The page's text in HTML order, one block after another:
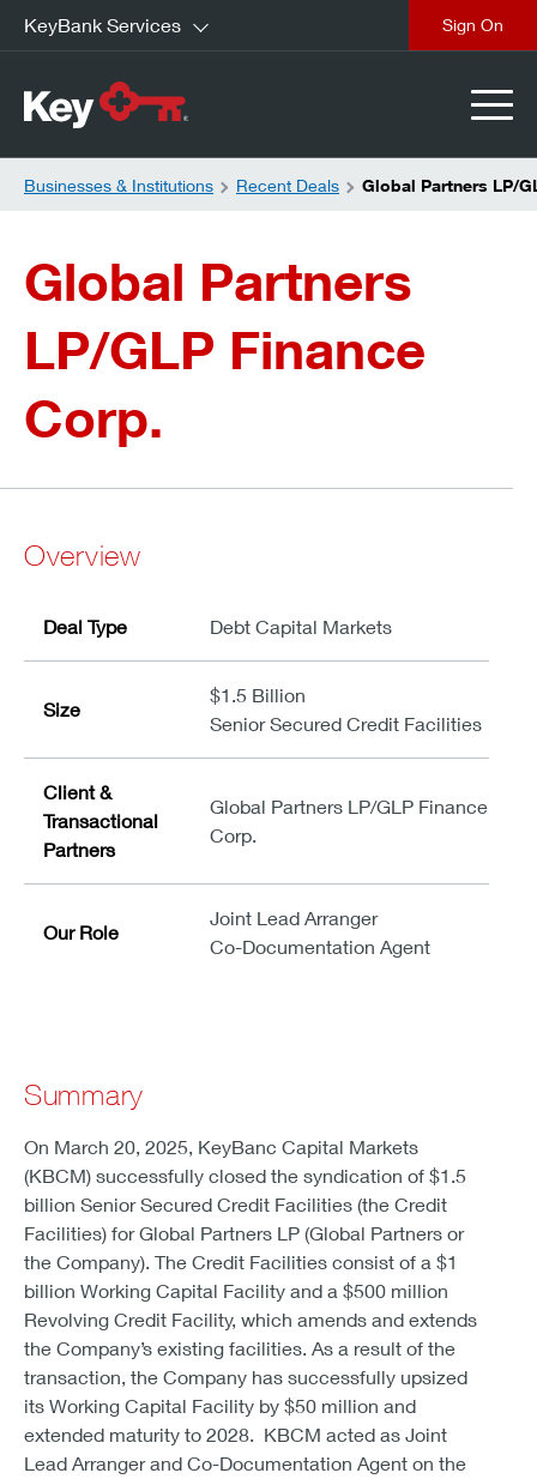
KeyBank Services
Businesses & Institutions Recent Deals Global Partners LP/
Global Partners
LP/GLP Finance
Corp.
Overview
Deal Type Debt Capital Markets
Size
$1.5 Billion
Senior Secured Credit Facilities
Client &
Transactional
Partners
Global Partners LP/GLP Finance
Corp.
Our Role
Joint Lead Arranger
Co-Documentation Agent
Summary
On March 20, 2025, KeyBanc Capital Markets
(KBCM) successfully closed the syndication of $1.5
billion Senior Secured Credit Facilities (the Credit
Facilities) for Global Partners LP (Global Partners or
the Company). The Credit Facilities consist of a $1
billion Working Capital Facility and a $500 million
Revolving Credit Facility, which amends and extends
the Company’s existing facilities. As a result of the
transaction, the Company has successfully upsized
its Working Capital Facility by $50 million and
extended maturity to 2028. KBCM acted as Joint
Lead Arranger and Co-Documentation Agent on the